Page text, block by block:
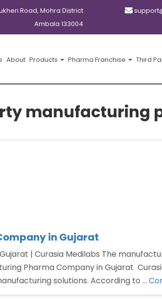
Road, Mohra District
Ambala 133004
About Products Pharma Franchise Third
manufacturing
in Gujarat
| Curasia Medilabs The
Pharma Company in Gujarat
solutions. According to …